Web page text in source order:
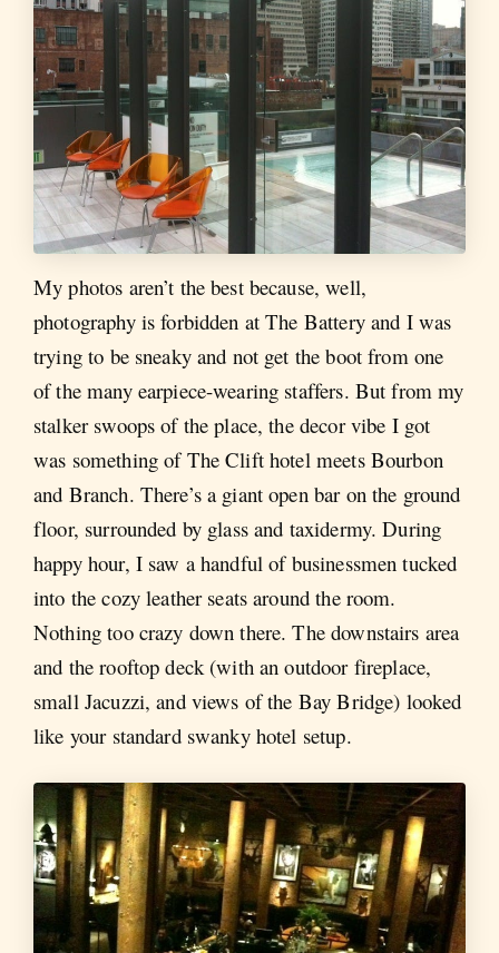
My photos aren’t the best because, well,
photography is forbidden at The Battery and I was
trying to be sneaky and not get the boot from one
of the many earpiece-wearing staffers. But from my
stalker swoops of the place, the decor vibe I got
was something of The Clift hotel meets Bourbon
and Branch. There’s a giant open bar on the ground
floor, surrounded by glass and taxidermy. During
happy hour, I saw a handful of businessmen tucked
into the cozy leather seats around the room.
Nothing too crazy down there. The downstairs area
and the rooftop deck (with an outdoor fireplace,
small Jacuzzi, and views of the Bay Bridge) looked
like your standard swanky hotel setup.